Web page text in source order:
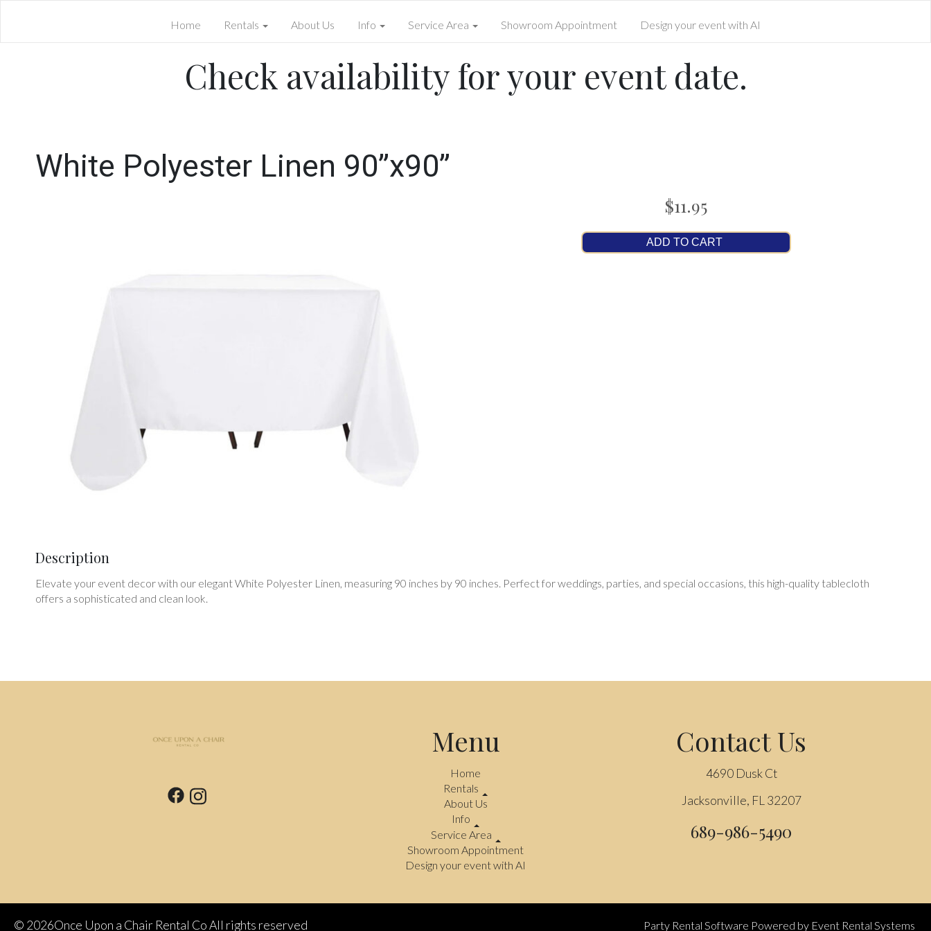
Home Rentals About Us Info Service Area Showroom Appointment Design your event with AI
Check availability for your event date.
White Polyester Linen 90”x90”
$11.95
ADD TO CART
Description
Elevate your event decor with our elegant White Polyester Linen, measuring 90 inches by 90 inches. Perfect for weddings, parties, and special occasions, this high-quality tablecloth
offers a sophisticated and clean look.
Menu
Home
Rentals
About Us
Info
Service Area
Showroom Appointment
Design your event with AI
Contact Us
4690 Dusk Ct
Jacksonville, FL 32207
689-986-5490
© 2026Once Upon a Chair Rental Co All rights reserved Party Rental Software Powered by Event Rental Systems